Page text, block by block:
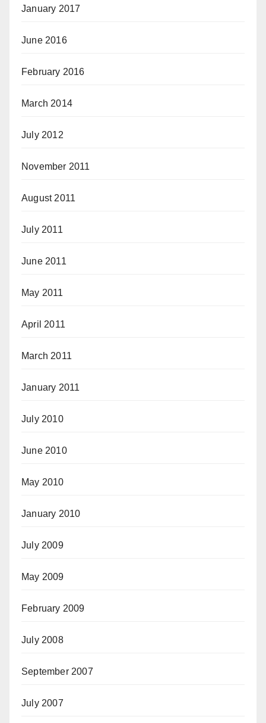
January 2017
June 2016
February 2016
March 2014
July 2012
November 2011
August 2011
July 2011
June 2011
May 2011
April 2011
March 2011
January 2011
July 2010
June 2010
May 2010
January 2010
July 2009
May 2009
February 2009
July 2008
September 2007
July 2007